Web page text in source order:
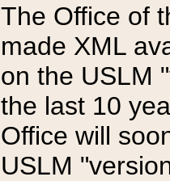
The Office of
made XML
on the USLM
the last 10
Office will
USLM